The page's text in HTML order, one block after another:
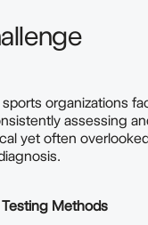
organizations
assessing
yet often
Methods